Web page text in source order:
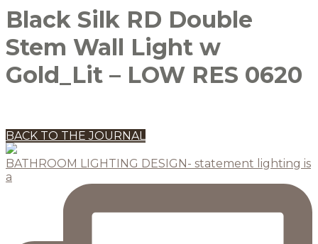
Black Silk RD Double
Stem Wall Light w
Gold_Lit – LOW RES 0620
BACK TO THE JOURNAL
BATHROOM LIGHTING DESIGN- statement lighting is
a